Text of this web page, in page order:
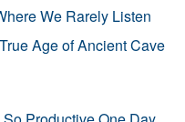
We Rarely Listen
Age of Ancient Cave